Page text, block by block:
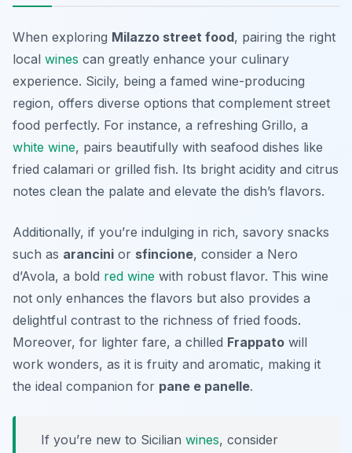
When exploring Milazzo street food, pairing the right
local wines can greatly enhance your culinary
experience. Sicily, being a famed wine-producing
region, offers diverse options that complement street
food perfectly. For instance, a refreshing Grillo, a
white wine, pairs beautifully with seafood dishes like
fried calamari or grilled fish. Its bright acidity and citrus
notes clean the palate and elevate the dish’s flavors.
Additionally, if you’re indulging in rich, savory snacks
such as arancini or sfincione, consider a Nero
d’Avola, a bold red wine with robust flavor. This wine
not only enhances the flavors but also provides a
delightful contrast to the richness of fried foods.
Moreover, for lighter fare, a chilled Frappato will
work wonders, as it is fruity and aromatic, making it
the ideal companion for pane e panelle.
If you’re new to Sicilian wines, consider